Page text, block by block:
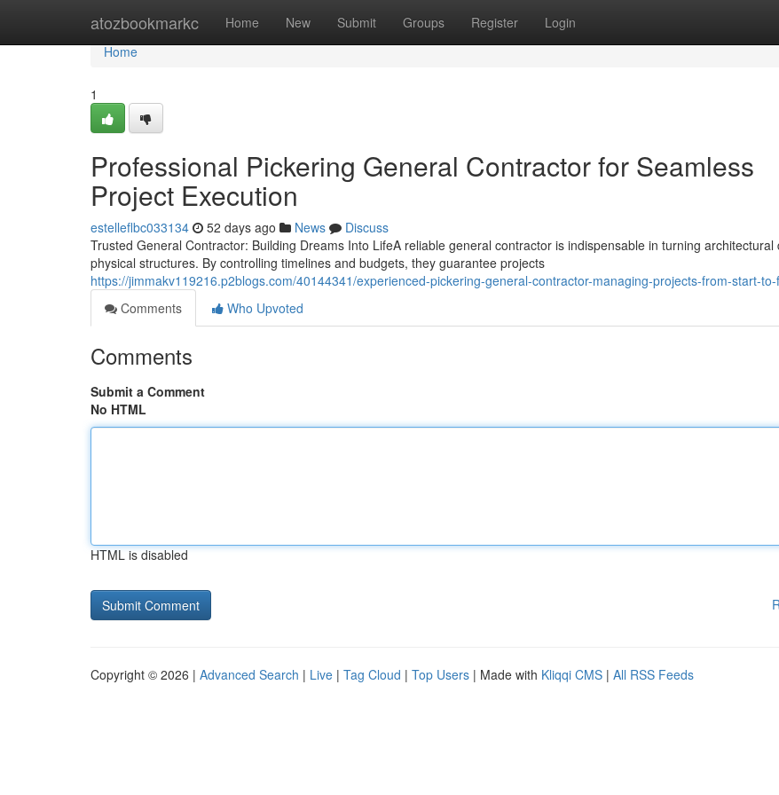
atozbookmarkc Home New Submit Groups Register Login
Home
Home
1
Professional Pickering General Contractor for Seamless
Project Execution
estelleflbc033134 52 days ago News
Discuss
Trusted General Contractor: Building Dreams Into LifeA reliable general contractor is indispensable in turning architectural
physical structures. By controlling timelines and budgets, they guarantee projects
https://jimmakv119216.p2blogs.com/40144341/experienced-pickering-general-contractor-managing-projects-from-start-to-
Comments
Who Upvoted
Comments
Submit a Comment
No HTML
HTML is disabled
Copyright © 2026 | Advanced Search | Live | Tag Cloud | Top Users | Made with Kliqqi CMS | All RSS Feeds